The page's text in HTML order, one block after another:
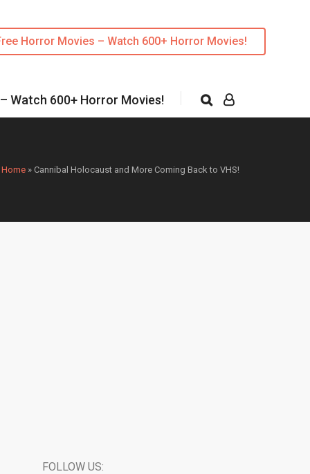
Horror Movies – Watch 600+ Horror Movies!
Watch 600+ Horror Movies!
Home » Cannibal Holocaust and More Coming Back to VHS!
FOLLOW US: